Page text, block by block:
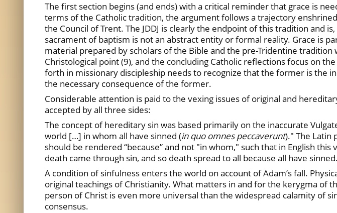
The first section begins (and ends) with a critical reminder that grace is
terms of the Catholic tradition, the argument follows a trajectory
the Council of Trent. The JDDJ is clearly the endpoint of this tradition and
sacrament of baptism is not an abstract entity or formal reality. Grace is
material prepared by scholars of the Bible and the pre-Tridentine
Christological point (9), and the concluding Catholic reflections focus on
forth in missionary discipleship needs to recognize that the former is the
the necessary consequence of the former.
Considerable attention is paid to the vexing issues of original and
accepted by all three sides:
The concept of hereditary sin was based primarily on the inaccurate
world […] in whom all have sinned (in quo omnes peccaverunt)." The Latin
should be rendered “because” and not "in whom," such that in English
death came through sin, and so death spread to all because all have
A condition of sinfulness enters the world on account of Adam’s fall.
original teachings of Christianity. What matters in and for the kerygma of
person of Christ is even more universal than the widespread calamity of
consensus.